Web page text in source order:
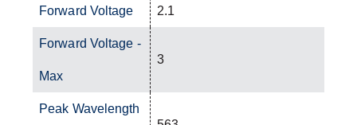
Forward Voltage 2.1
Forward Voltage -
Max
3
Peak Wavelength